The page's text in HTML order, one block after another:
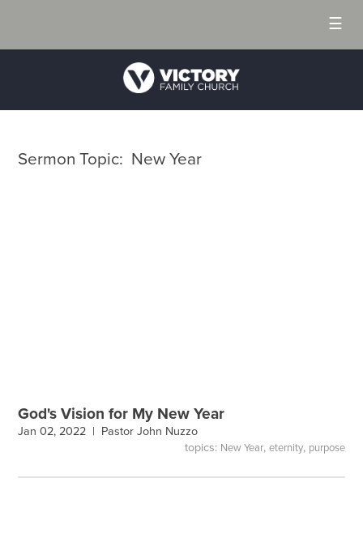
☰
Sermon Topic: New Year
God's Vision for My New Year
Jan 02, 2022 | Pastor John Nuzzo
topics: New Year, eternity, purpose